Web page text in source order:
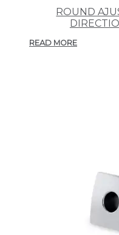
ROUND
READ MORE